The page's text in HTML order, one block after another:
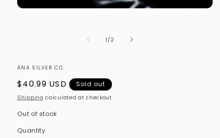
1 /of2
ANA SILVER CO.
Regular
price
$40.99 USD Sold out
Shipping calculated at checkout.
Out of stock
Quantity
Quantity